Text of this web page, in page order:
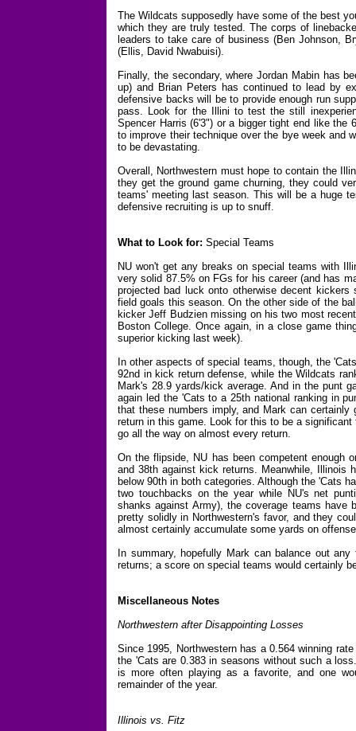
The Wildcats supposedly have some of the best
which they are truly tested. The corps of
leaders to take care of business (Ben Johnson,
(Ellis, David Nwabuisi).
Finally, the secondary, where Jordan Mabin has
up) and Brian Peters has continued to lead by
defensive backs will be to provide enough run
pass. Look for the Illini to test the still
Spencer Harris (6'3") or a bigger tight end like
to improve their technique over the bye week and
to be devastating.
Overall, Northwestern must hope to contain the
they get the ground game churning, they could
teams' meeting last season. This will be a huge
defensive recruiting is up to snuff.
What to Look for: Special Teams
NU won't get any breaks on special teams with
very solid 87.5% on FGs for his career (and has
projected bad luck onto otherwise decent
field goals this season. On the other side of the
kicker Jeff Budzien missing on his two most
Boston College. Once again, in a close game
superior kicking last week).
In other aspects of special teams, though, the
92nd in kick return defense, while the Wildcats
Mark's 28.9 yards/kick average. And in the punt
again led the 'Cats to a 25th national ranking in
that these numbers imply, and Mark can
return in this game. Look for this to be a
go all the way on almost every return.
On the flipside, NU has been competent enough
and 38th against kick returns. Meanwhile, Illinois
below 90th in both categories. Although the 'Cats
two touchbacks on the year while NU's net
shanks against Army), the coverage teams
pretty solidly in Northwestern's favor, and they
almost certainly accumulate some yards on
In summary, hopefully Mark can balance out
returns; a score on special teams would certainly
Miscellaneous Notes
Northwestern after Disappointing Losses
Since 1995, Northwestern has a 0.564 winning
the 'Cats are 0.383 in seasons without such a
is more often playing as a favorite, and one
remainder of the year.
Illinois vs. Fitz